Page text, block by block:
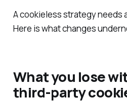
A cookieless strategy needs
Here is what changes
What you lose
third‑party